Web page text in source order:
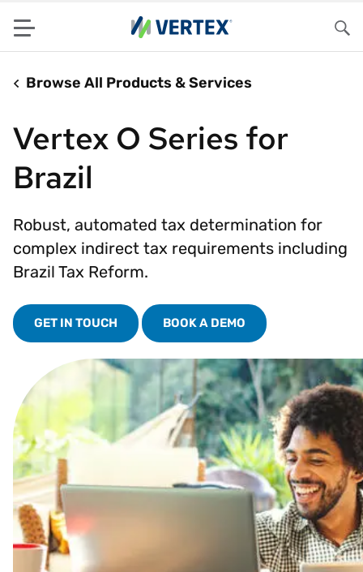
Menu
Browse All Products & Services
Vertex O Series for
Brazil
Robust, automated tax determination for
complex indirect tax requirements including
Brazil Tax Reform.
GET IN TOUCH BOOK A DEMO